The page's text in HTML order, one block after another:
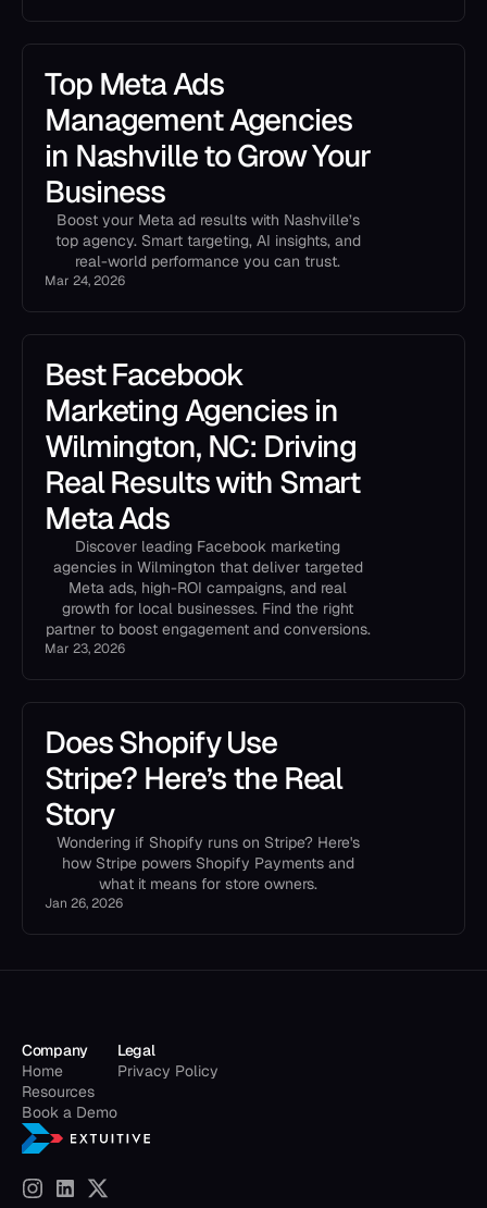
Top Meta Ads
Management Agencies
in Nashville to Grow Your
Business
Boost your Meta ad results with Nashville’s
top agency. Smart targeting, AI insights, and
real-world performance you can trust.
Mar 24, 2026
Best Facebook
Marketing Agencies in
Wilmington, NC: Driving
Real Results with Smart
Meta Ads
Discover leading Facebook marketing
agencies in Wilmington that deliver targeted
Meta ads, high-ROI campaigns, and real
growth for local businesses. Find the right
partner to boost engagement and conversions.
Mar 23, 2026
Does Shopify Use
Stripe? Here’s the Real
Story
Wondering if Shopify runs on Stripe? Here's
how Stripe powers Shopify Payments and
what it means for store owners.
Jan 26, 2026
Company
Home
Resources
Book a Demo
Legal
Privacy Policy